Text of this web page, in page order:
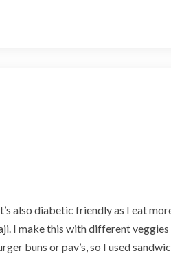
also diabetic friendly as I eat
I make this with different veggies
buns or pav’s, so I used